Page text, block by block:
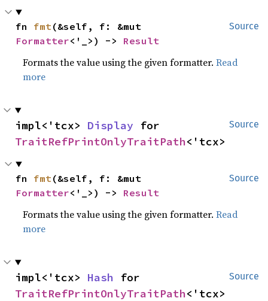
Source
fn fmt
Formatter<'_>) -> Result
Formats the value using the given formatter.Read
more
Source
impl<'tcx> Display
TraitRefPrintOnlyTraitPath<'tcx>
Source
fn fmt
Formatter<'_>) -> Result
Formats the value using the given formatter.Read
more
Source
impl<'tcx> Hash
TraitRefPrintOnlyTraitPath<'tcx>